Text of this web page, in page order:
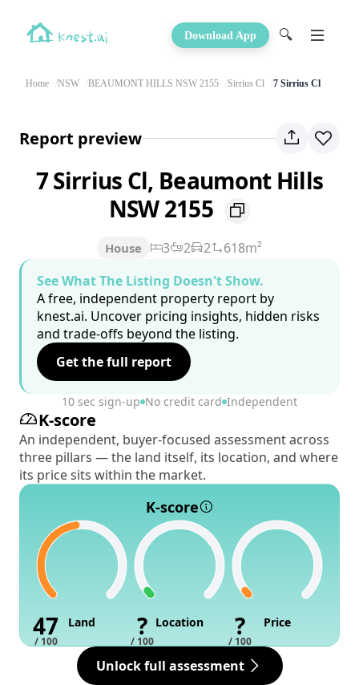
Download App 🔍
Home NSW BEAUMONT HILLS NSW 2155 Sirrius Cl 7 Sirrius Cl
Report preview
7 Sirrius Cl, Beaumont Hills
NSW 2155
House 3 2 2
618m²
See What The Listing Doesn't Show.
A free, independent property report by
knest.ai. Uncover pricing insights, hidden risks
and trade-offs beyond the listing.
Get the full report
10 sec sign-up No credit card Independent
K-score
An independent, buyer-focused assessment across
three pillars — the land itself, its location, and where
its price sits within the market.
K-score
47
/ 100
Land ?
/ 100
Location ?
/ 100
Price
Unlock full assessment